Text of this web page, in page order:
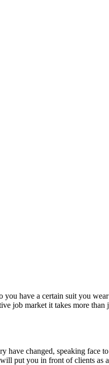
have a certain suit you
market it takes more than
changed, speaking face
put you in front of clients as